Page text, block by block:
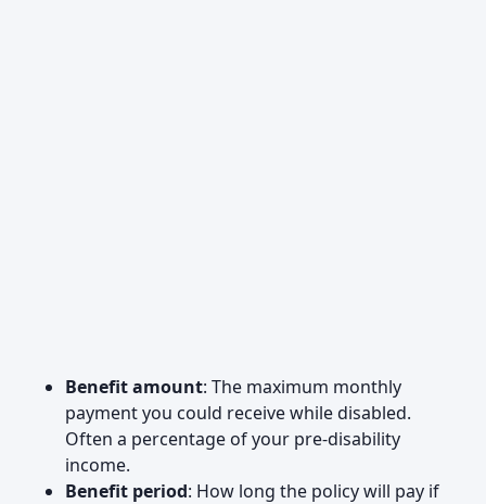
Benefit amount: The maximum monthly
payment you could receive while disabled.
Often a percentage of your pre-disability
income.
Benefit period: How long the policy will pay if